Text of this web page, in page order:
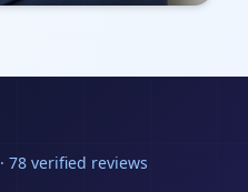
· 78 verified reviews